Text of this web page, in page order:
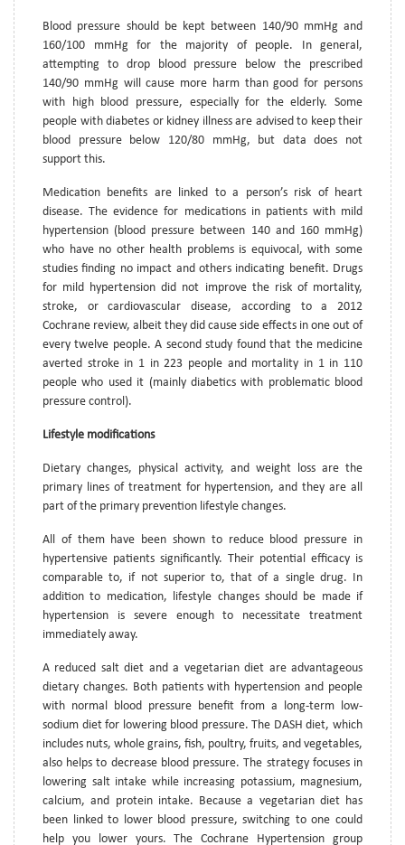
Blood pressure should be kept between 140/90 mmHg and
160/100 mmHg for the majority of people. In general,
attempting to drop blood pressure below the prescribed
140/90 mmHg will cause more harm than good for persons
with high blood pressure, especially for the elderly. Some
people with diabetes or kidney illness are advised to keep their
blood pressure below 120/80 mmHg, but data does not
support this.
Medication benefits are linked to a person’s risk of heart
disease. The evidence for medications in patients with mild
hypertension (blood pressure between 140 and 160 mmHg)
who have no other health problems is equivocal, with some
studies finding no impact and others indicating benefit. Drugs
for mild hypertension did not improve the risk of mortality,
stroke, or cardiovascular disease, according to a 2012
Cochrane review, albeit they did cause side effects in one out of
every twelve people. A second study found that the medicine
averted stroke in 1 in 223 people and mortality in 1 in 110
people who used it (mainly diabetics with problematic blood
pressure control).
Lifestyle modifications
Dietary changes, physical activity, and weight loss are the
primary lines of treatment for hypertension, and they are all
part of the primary prevention lifestyle changes.
All of them have been shown to reduce blood pressure in
hypertensive patients significantly. Their potential efficacy is
comparable to, if not superior to, that of a single drug. In
addition to medication, lifestyle changes should be made if
hypertension is severe enough to necessitate treatment
immediately away.
A reduced salt diet and a vegetarian diet are advantageous
dietary changes. Both patients with hypertension and people
with normal blood pressure benefit from a long-term low-
sodium diet for lowering blood pressure. The DASH diet, which
includes nuts, whole grains, fish, poultry, fruits, and vegetables,
also helps to decrease blood pressure. The strategy focuses in
lowering salt intake while increasing potassium, magnesium,
calcium, and protein intake. Because a vegetarian diet has
been linked to lower blood pressure, switching to one could
help you lower yours. The Cochrane Hypertension group